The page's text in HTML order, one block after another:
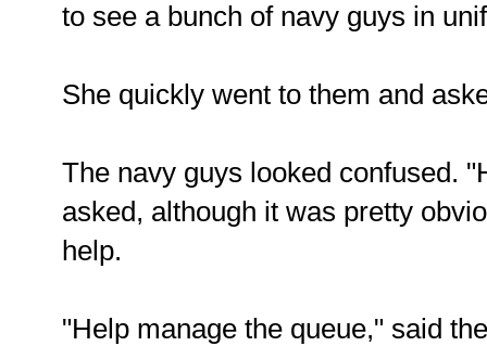
to see a bunch of navy guys in
She quickly went to them and
The navy guys looked confused.
asked, although it was pretty
help.
"Help manage the queue," said